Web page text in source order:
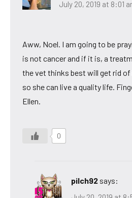
July 20, 2019 at 8:01
Aww, Noel. I am going to be
is not cancer and if it is, a
the vet thinks best will get rid
so she can live a quality life.
Ellen.
0
pilch92 says: